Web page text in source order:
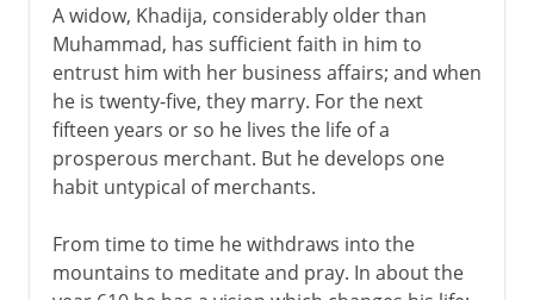
A widow, Khadija, considerably older than
Muhammad, has sufficient faith in him to
entrust him with her business affairs; and when
he is twenty-five, they marry. For the next
fifteen years or so he lives the life of a
prosperous merchant. But he develops one
habit untypical of merchants.
From time to time he withdraws into the
mountains to meditate and pray. In about the